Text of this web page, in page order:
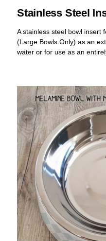
Stainless Steel
A stainless steel bowl insert
(Large Bowls Only) as an
water or for use as an